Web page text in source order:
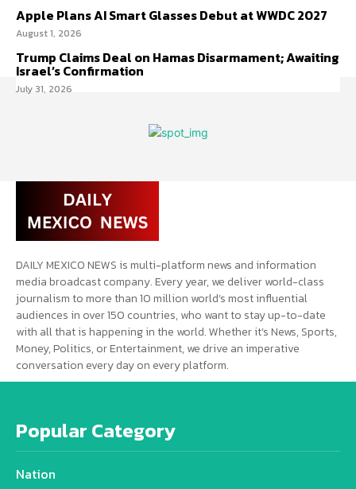
Apple Plans AI Smart Glasses Debut at WWDC 2027
August 1, 2026
Trump Claims Deal on Hamas Disarmament; Awaiting
Israel’s Confirmation
July 31, 2026
DAILY MEXICO NEWS is multi-platform news and information
media broadcast company. Every year, we deliver world-class
journalism to more than 10 million world’s most influential
audiences in over 150 countries, who want to stay up-to-date
with all that is happening in the world. Whether it’s News, Sports,
Money, Politics, or Entertainment, we drive an imperative
conversation every day on every platform.
Popular Category
Nation